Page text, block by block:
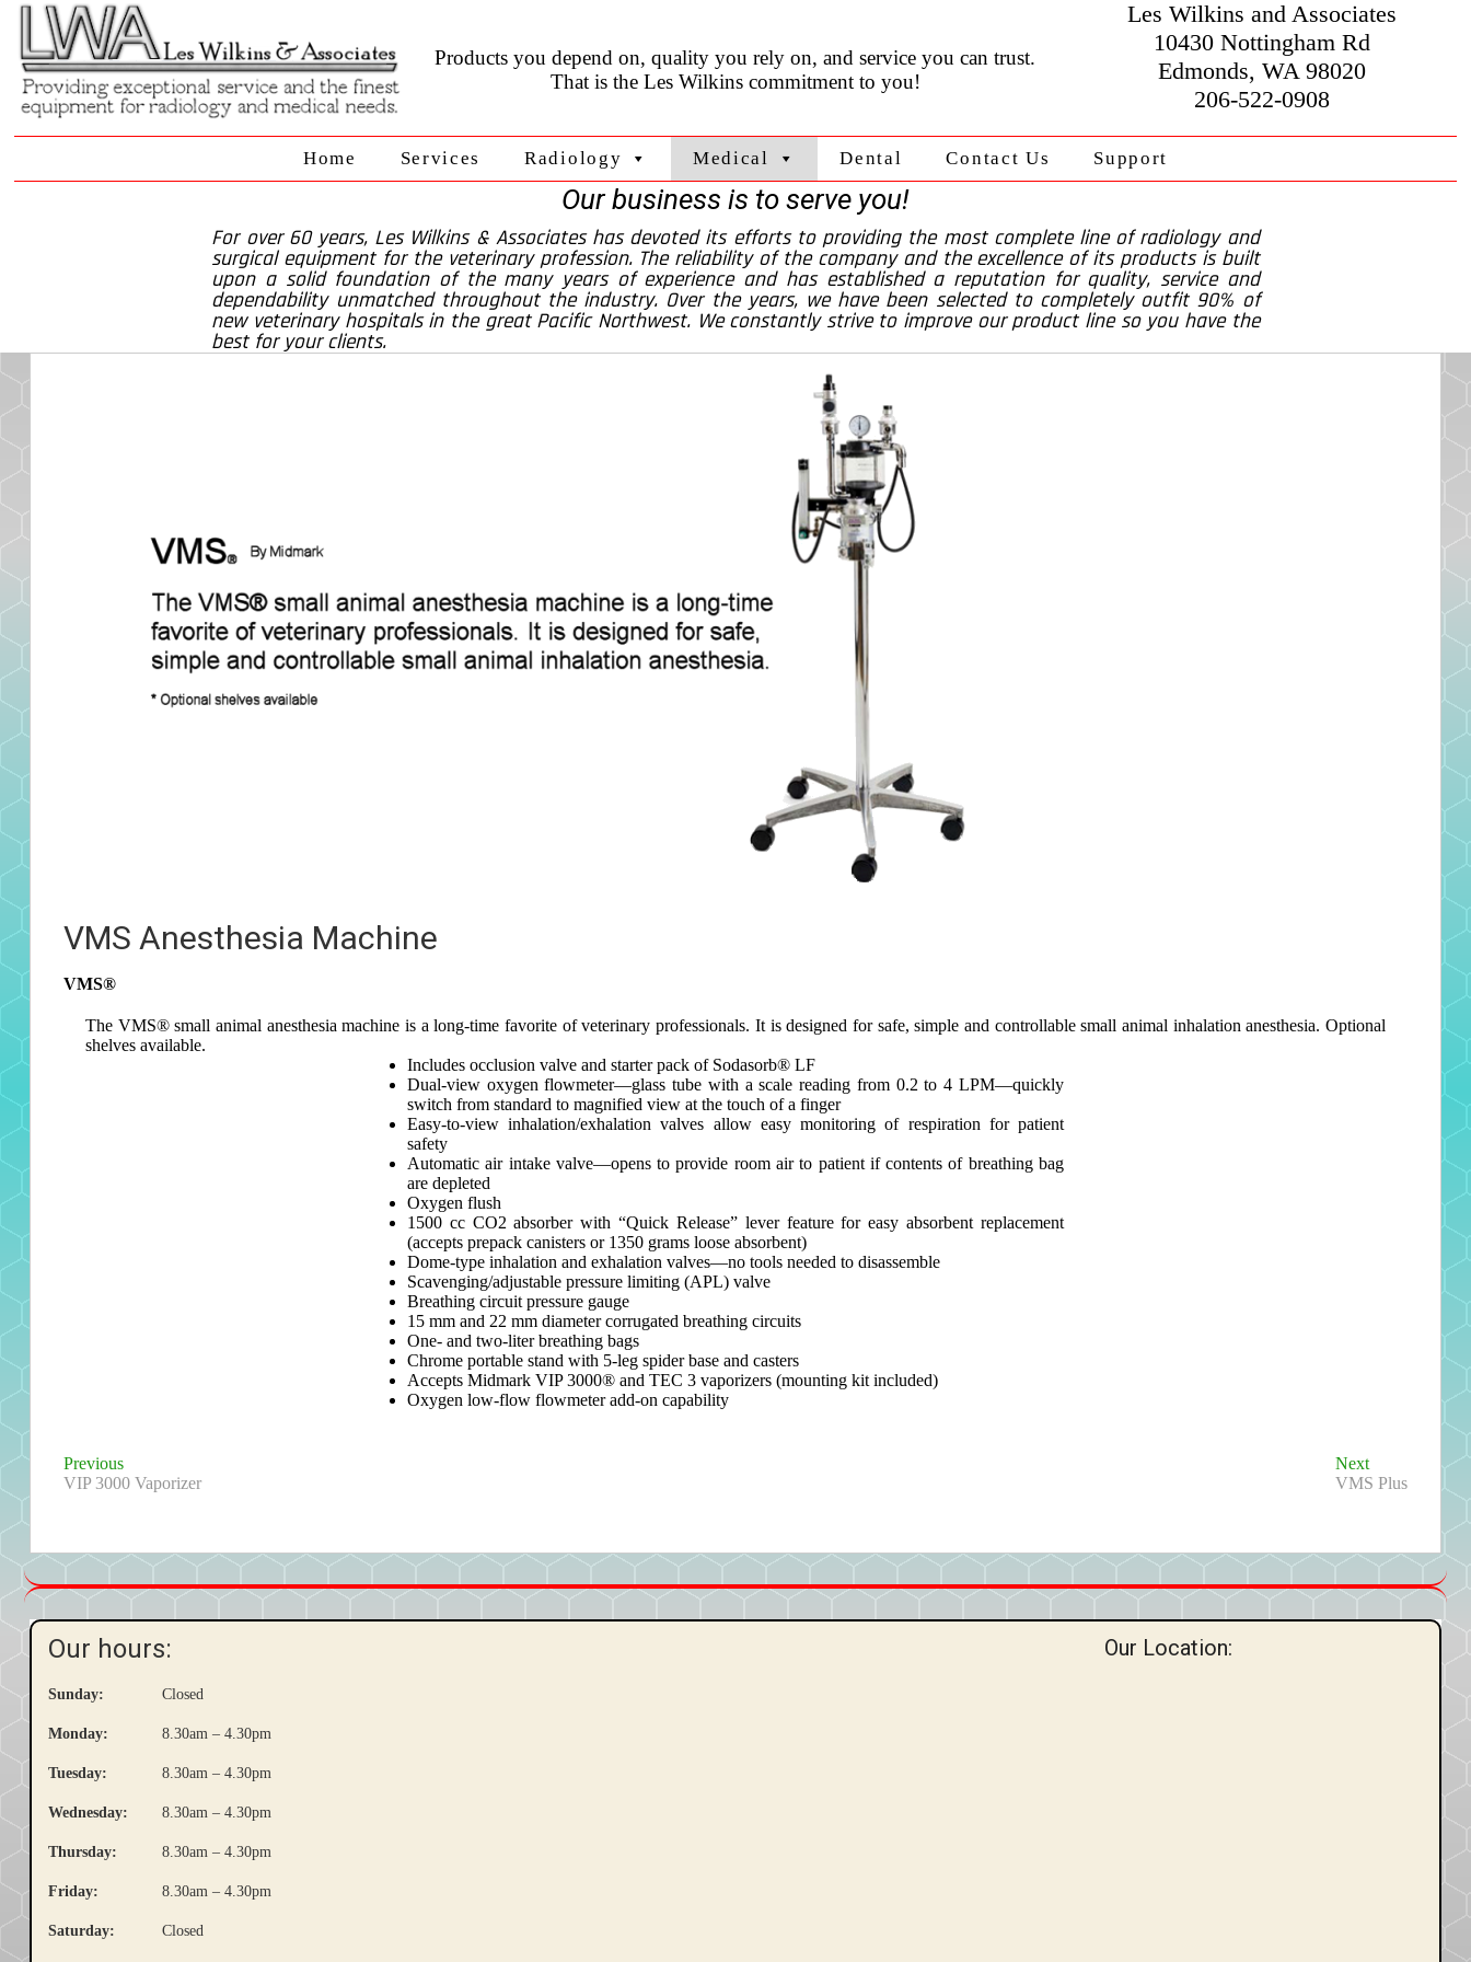
Products you depend on, quality you rely on, and service you can trust.
That is the Les Wilkins commitment to you!
Les Wilkins and Associates
10430 Nottingham Rd
Edmonds, WA 98020
206-522-0908
Home Services Radiology Medical Dental Contact Us Support
Our business is to serve you!
For over 60 years, Les Wilkins & Associates has devoted its efforts to providing the most complete line of radiology and
surgical equipment for the veterinary profession. The reliability of the company and the excellence of its products is built
upon a solid foundation of the many years of experience and has established a reputation for quality, service and
dependability unmatched throughout the industry. Over the years, we have been selected to completely outfit 90% of
new veterinary hospitals in the great Pacific Northwest. We constantly strive to improve our product line so you have the
best for your clients.
VMS Anesthesia Machine
VMS®
The VMS® small animal anesthesia machine is a long-time favorite of veterinary professionals. It is designed for safe, simple and controllable small animal inhalation anesthesia. Optional
shelves available.
Includes occlusion valve and starter pack of Sodasorb® LF
Dual-view oxygen flowmeter—glass tube with a scale reading from 0.2 to 4 LPM—quickly
switch from standard to magnified view at the touch of a finger
Easy-to-view inhalation/exhalation valves allow easy monitoring of respiration for patient
safety
Automatic air intake valve—opens to provide room air to patient if contents of breathing bag
are depleted
Oxygen flush
1500 cc CO2 absorber with “Quick Release” lever feature for easy absorbent replacement
(accepts prepack canisters or 1350 grams loose absorbent)
Dome-type inhalation and exhalation valves—no tools needed to disassemble
Scavenging/adjustable pressure limiting (APL) valve
Breathing circuit pressure gauge
15 mm and 22 mm diameter corrugated breathing circuits
One- and two-liter breathing bags
Chrome portable stand with 5-leg spider base and casters
Accepts Midmark VIP 3000® and TEC 3 vaporizers (mounting kit included)
Oxygen low-flow flowmeter add-on capability
Post
PreviousPrevious
post:
VIP 3000 Vaporizer
NextNext
post:
VMS Plus
Our hours:
Sunday: Closed
Monday: 8.30am – 4.30pm
Tuesday: 8.30am – 4.30pm
Wednesday: 8.30am – 4.30pm
Thursday: 8.30am – 4.30pm
Friday: 8.30am – 4.30pm
Saturday: Closed
Our Location: